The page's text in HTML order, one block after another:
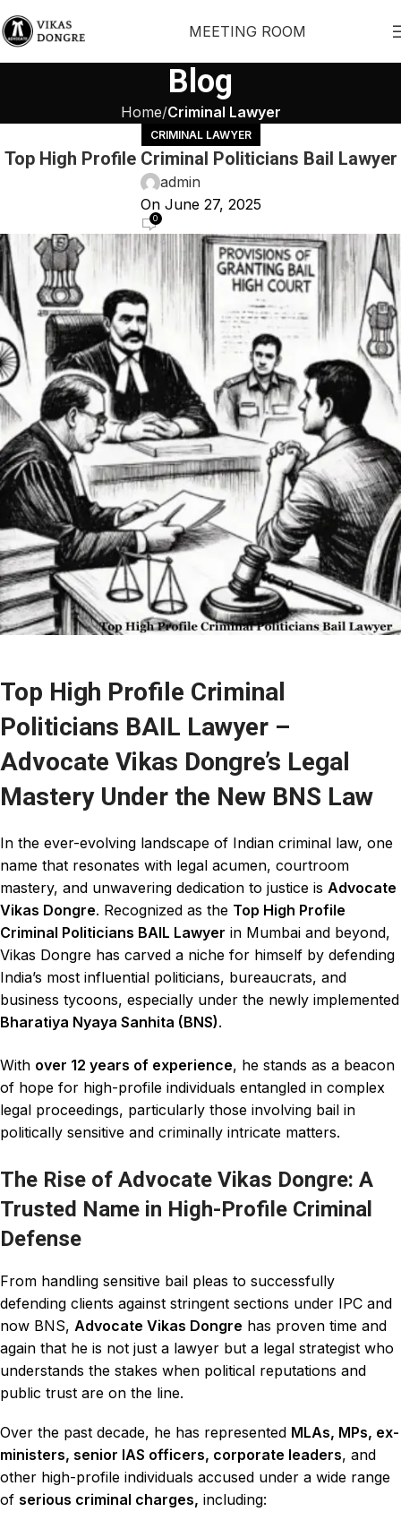
MEETING ROOM
Blog
Home Criminal Lawyer
CRIMINAL LAWYER
Top High Profile Criminal Politicians Bail Lawyer
admin
On June 27, 2025
0
Top High Profile Criminal
Politicians BAIL Lawyer –
Advocate Vikas Dongre’s Legal
Mastery Under the New BNS Law
In the ever-evolving landscape of Indian criminal law, one
name that resonates with legal acumen, courtroom
mastery, and unwavering dedication to justice is Advocate
Vikas Dongre. Recognized as the Top High Profile
Criminal Politicians BAIL Lawyer in Mumbai and beyond,
Vikas Dongre has carved a niche for himself by defending
India’s most influential politicians, bureaucrats, and
business tycoons, especially under the newly implemented
Bharatiya Nyaya Sanhita (BNS).
With over 12 years of experience, he stands as a beacon
of hope for high-profile individuals entangled in complex
legal proceedings, particularly those involving bail in
politically sensitive and criminally intricate matters.
The Rise of Advocate Vikas Dongre: A
Trusted Name in High-Profile Criminal
Defense
From handling sensitive bail pleas to successfully
defending clients against stringent sections under IPC and
now BNS, Advocate Vikas Dongre has proven time and
again that he is not just a lawyer but a legal strategist who
understands the stakes when political reputations and
public trust are on the line.
Over the past decade, he has represented MLAs, MPs, ex-
ministers, senior IAS officers, corporate leaders, and
other high-profile individuals accused under a wide range
of serious criminal charges, including: